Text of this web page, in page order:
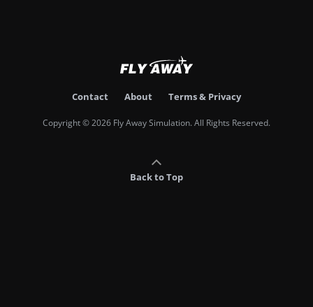
Contact About Terms & Privacy
Copyright © 2026 Fly Away Simulation. All Rights Reserved.
Back to Top